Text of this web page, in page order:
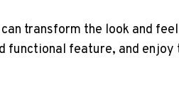
transform the look and
functional feature, and